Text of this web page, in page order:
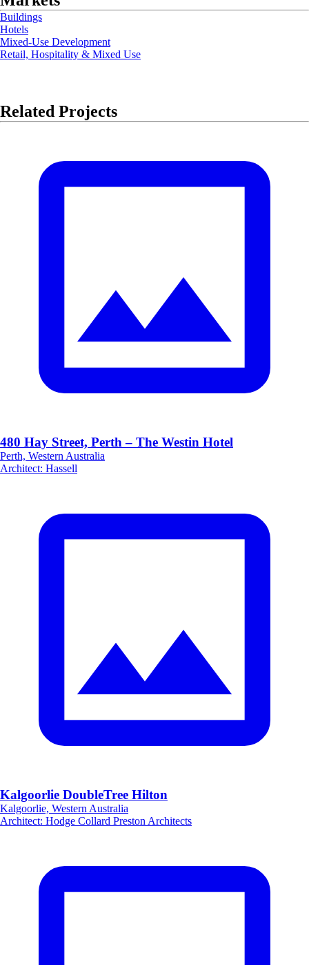
Buildings
Hotels
Mixed-Use Development
Retail, Hospitality & Mixed Use
Related Projects
480 Hay Street, Perth – The Westin Hotel
Perth, Western Australia
Architect: Hassell
Kalgoorlie DoubleTree Hilton
Kalgoorlie, Western Australia
Architect: Hodge Collard Preston Architects